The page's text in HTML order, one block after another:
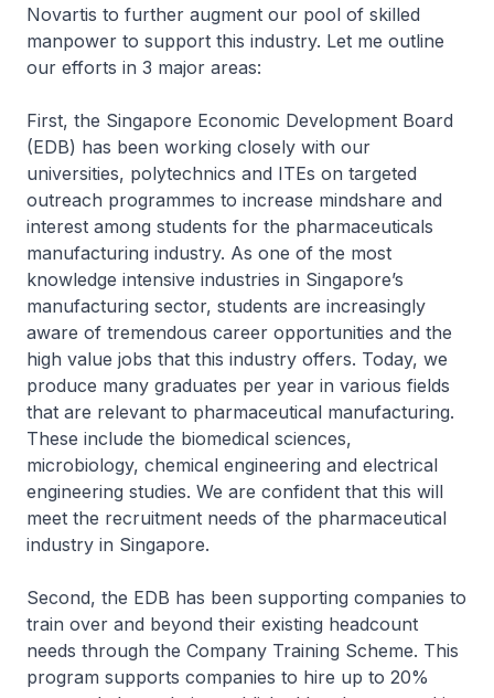
Novartis to further augment our pool of skilled
manpower to support this industry. Let me outline
our efforts in 3 major areas:
First, the Singapore Economic Development Board
(EDB) has been working closely with our
universities, polytechnics and ITEs on targeted
outreach programmes to increase mindshare and
interest among students for the pharmaceuticals
manufacturing industry. As one of the most
knowledge intensive industries in Singapore’s
manufacturing sector, students are increasingly
aware of tremendous career opportunities and the
high value jobs that this industry offers. Today, we
produce many graduates per year in various fields
that are relevant to pharmaceutical manufacturing.
These include the biomedical sciences,
microbiology, chemical engineering and electrical
engineering studies. We are confident that this will
meet the recruitment needs of the pharmaceutical
industry in Singapore.
Second, the EDB has been supporting companies to
train over and beyond their existing headcount
needs through the Company Training Scheme. This
program supports companies to hire up to 20%